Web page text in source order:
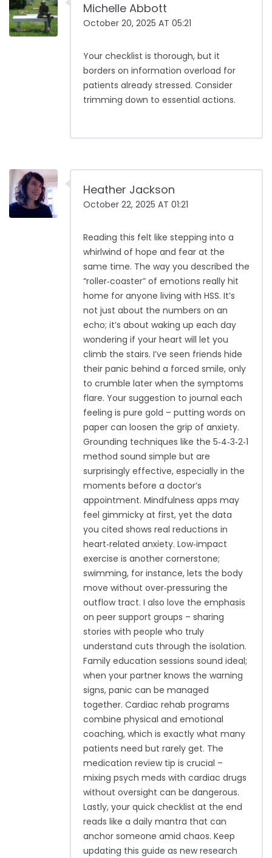
Michelle Abbott
October 20, 2025 AT 05:21
Your checklist is thorough, but it
borders on information overload for
patients already stressed. Consider
trimming down to essential actions.
Heather Jackson
October 22, 2025 AT 01:21
Reading this felt like stepping into a
whirlwind of hope and fear at the
same time. The way you described the
“roller‑coaster” of emotions really hit
home for anyone living with HSS. It’s
not just about the numbers on an
echo; it’s about waking up each day
wondering if your heart will let you
climb the stairs. I’ve seen friends hide
their panic behind a forced smile, only
to crumble later when the symptoms
flare. Your suggestion to journal each
feeling is pure gold – putting words on
paper can loosen the grip of anxiety.
Grounding techniques like the 5‑4‑3‑2‑1
method sound simple but are
surprisingly effective, especially in the
moments before a doctor’s
appointment. Mindfulness apps may
feel gimmicky at first, yet the data
you cited shows real reductions in
heart‑related anxiety. Low‑impact
exercise is another cornerstone;
swimming, for instance, lets the body
move without over‑pressuring the
outflow tract. I also love the emphasis
on peer support groups – sharing
stories with people who truly
understand cuts through the isolation.
Family education sessions sound ideal;
when your partner knows the warning
signs, panic can be managed
together. Cardiac rehab programs
combine physical and emotional
coaching, which is exactly what many
patients need but rarely get. The
medication review tip is crucial –
mixing psych meds with cardiac drugs
without oversight can be dangerous.
Lastly, your quick checklist at the end
reads like a daily mantra that can
anchor someone amid chaos. Keep
updating this guide as new research